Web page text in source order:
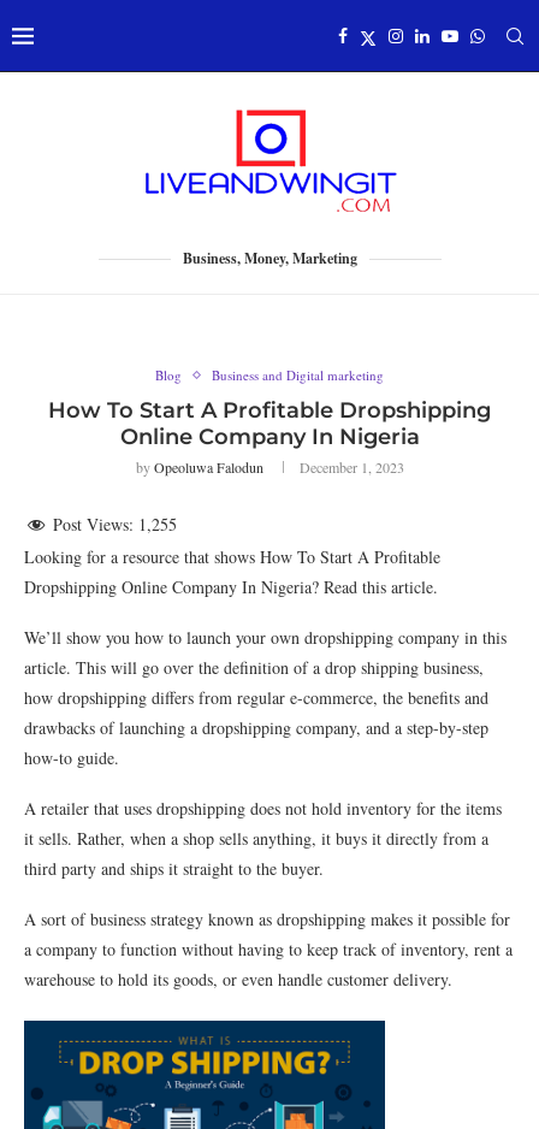
Business, Money, Marketing
Blog Business and Digital marketing
How To Start A Profitable Dropshipping
Online Company In Nigeria
byOpeoluwa Falodun December 1, 2023
Post Views: 1,255
Looking for a resource that shows How To Start A Profitable
Dropshipping Online Company In Nigeria? Read this article.
We’ll show you how to launch your own dropshipping company in this
article. This will go over the definition of a drop shipping business,
how dropshipping differs from regular e-commerce, the benefits and
drawbacks of launching a dropshipping company, and a step-by-step
how-to guide.
A retailer that uses dropshipping does not hold inventory for the items
it sells. Rather, when a shop sells anything, it buys it directly from a
third party and ships it straight to the buyer.
A sort of business strategy known as dropshipping makes it possible for
a company to function without having to keep track of inventory, rent a
warehouse to hold its goods, or even handle customer delivery.